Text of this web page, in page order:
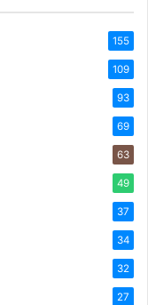
155
109
93
69
63
49
37
34
32
27